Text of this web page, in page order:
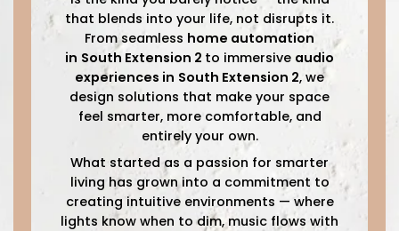
that blends into your life, not disrupts it.
From seamless home automation
in South Extension 2 to immersive audio
experiences in South Extension 2, we
design solutions that make your space
feel smarter, more comfortable, and
entirely your own.
What started as a passion for smarter
living has grown into a commitment to
creating intuitive environments — where
lights know when to dim, music flows with